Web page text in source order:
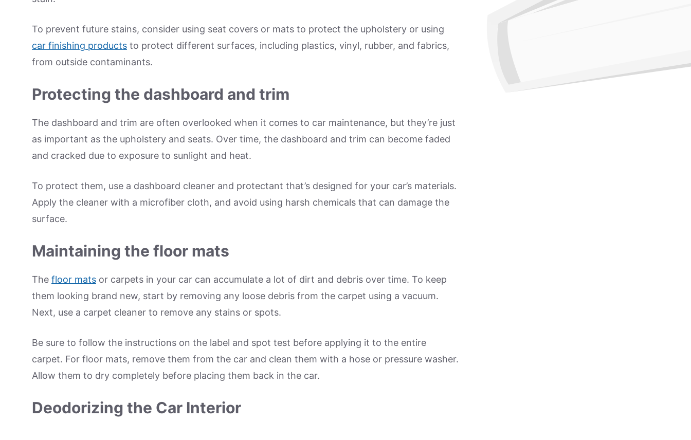
To prevent future stains, consider using seat covers or mats to protect the upholstery or using
car finishing products to protect different surfaces, including plastics, vinyl, rubber, and fabrics,
from outside contaminants.
Protecting the dashboard and trim
The dashboard and trim are often overlooked when it comes to car maintenance, but they’re just
as important as the upholstery and seats. Over time, the dashboard and trim can become faded
and cracked due to exposure to sunlight and heat.
To protect them, use a dashboard cleaner and protectant that’s designed for your car’s materials.
Apply the cleaner with a microfiber cloth, and avoid using harsh chemicals that can damage the
surface.
Maintaining the floor mats
The floor mats or carpets in your car can accumulate a lot of dirt and debris over time. To keep
them looking brand new, start by removing any loose debris from the carpet using a vacuum.
Next, use a carpet cleaner to remove any stains or spots.
Be sure to follow the instructions on the label and spot test before applying it to the entire
carpet. For floor mats, remove them from the car and clean them with a hose or pressure washer.
Allow them to dry completely before placing them back in the car.
Deodorizing the Car Interior